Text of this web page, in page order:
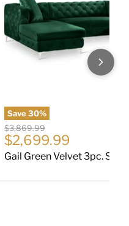
Save30%
Original price
$3,869.99
Current price
$2,699.99
Gail Green Velvet 3pc.